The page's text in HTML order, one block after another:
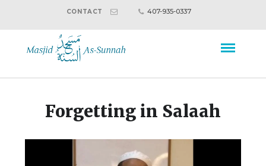
CONTACT 407-935-0337
Forgetting in Salaah